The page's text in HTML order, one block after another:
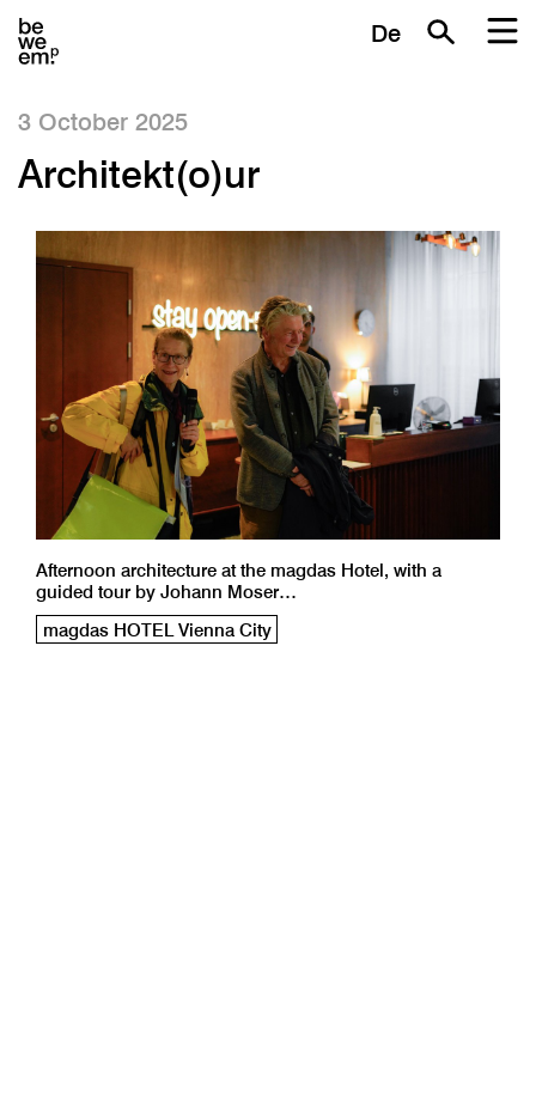
De
3 October 2025
Architekt(o)ur
Afternoon architecture at the magdas Hotel, with a
guided tour by Johann Moser…
magdas HOTEL Vienna City